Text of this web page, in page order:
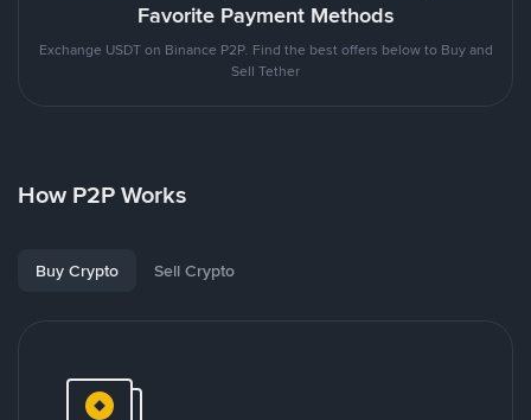
Favorite Payment Methods
Exchange USDT on Binance P2P. Find the best offers below to Buy and
Sell Tether
How P2P Works
Buy Crypto Sell Crypto